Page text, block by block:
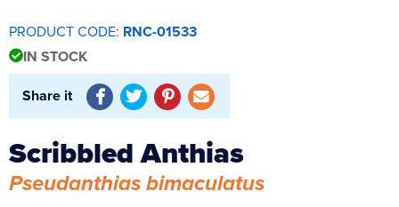
UV Sterilisers
PRODUCT CODE: RNC-01533
IN STOCK
Share it
Scribbled Anthias
Pseudanthias bimaculatus